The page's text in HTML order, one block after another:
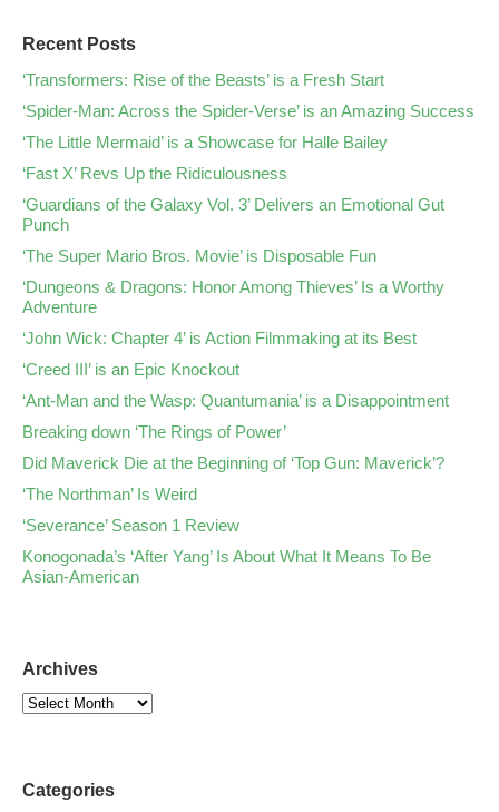
Recent Posts
‘Transformers: Rise of the Beasts’ is a Fresh Start
‘Spider-Man: Across the Spider-Verse’ is an Amazing Success
‘The Little Mermaid’ is a Showcase for Halle Bailey
‘Fast X’ Revs Up the Ridiculousness
‘Guardians of the Galaxy Vol. 3’ Delivers an Emotional Gut
Punch
‘The Super Mario Bros. Movie’ is Disposable Fun
‘Dungeons & Dragons: Honor Among Thieves’ Is a Worthy
Adventure
‘John Wick: Chapter 4’ is Action Filmmaking at its Best
‘Creed III’ is an Epic Knockout
‘Ant-Man and the Wasp: Quantumania’ is a Disappointment
Breaking down ‘The Rings of Power’
Did Maverick Die at the Beginning of ‘Top Gun: Maverick’?
‘The Northman’ Is Weird
‘Severance’ Season 1 Review
Konogonada’s ‘After Yang’ Is About What It Means To Be
Asian-American
Archives
Categories